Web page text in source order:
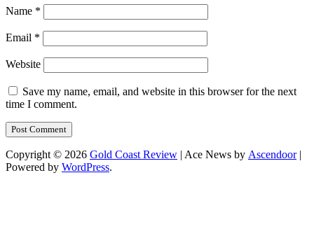
Name *
Email *
Website
Save my name, email, and website in this browser for the next
time I comment.
Copyright © 2026 Gold Coast Review | Ace News by Ascendoor|
Powered by WordPress.